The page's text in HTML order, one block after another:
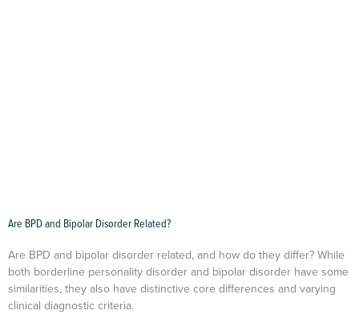
Are BPD and Bipolar Disorder Related?
Are BPD and bipolar disorder related, and how do they differ? While
both borderline personality disorder and bipolar disorder have some
similarities, they also have distinctive core differences and varying
clinical diagnostic criteria.